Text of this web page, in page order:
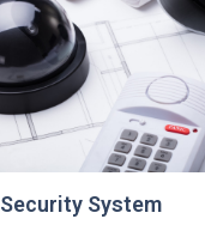
Security System